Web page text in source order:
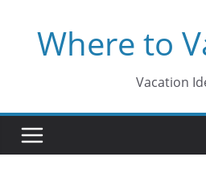
contentWhere to
Vacation